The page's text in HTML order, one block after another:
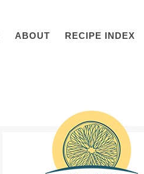
ABOUT RECIPE INDEX